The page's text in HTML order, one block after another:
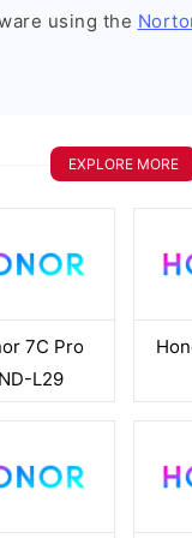
using the
EXPLORE MORE
7C Pro
L29